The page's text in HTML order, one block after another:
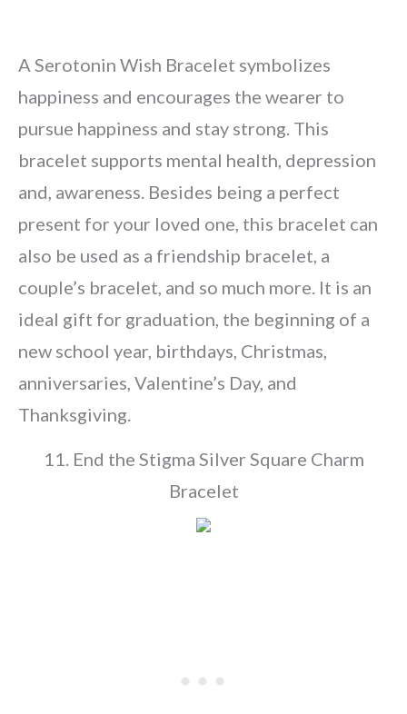
A Serotonin Wish Bracelet symbolizes
happiness and encourages the wearer to
pursue happiness and stay strong. This
bracelet supports mental health, depression
and, awareness. Besides being a perfect
present for your loved one, this bracelet can
also be used as a friendship bracelet, a
couple’s bracelet, and so much more. It is an
ideal gift for graduation, the beginning of a
new school year, birthdays, Christmas,
anniversaries, Valentine’s Day, and
Thanksgiving.
11. End the Stigma Silver Square Charm
Bracelet